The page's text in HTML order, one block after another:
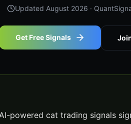
Updated August 2026 ·
Get Free Signals
powered cat trading signals